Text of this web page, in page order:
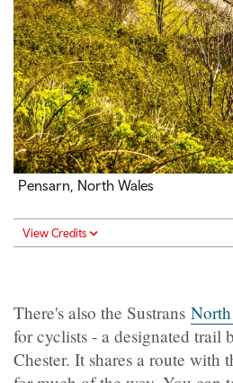
Pensarn, North Wales
View Credits
There's also the Sustrans
for cyclists - a designated trail
Chester. It shares a route with